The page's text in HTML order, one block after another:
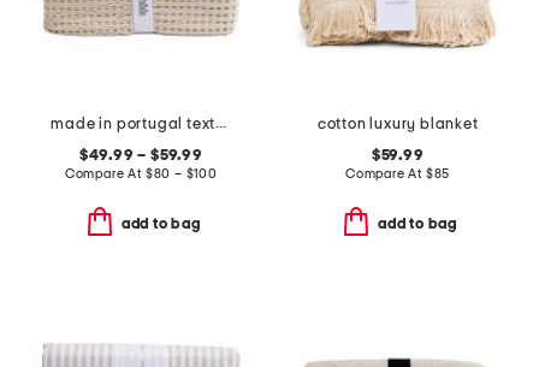
made in portugal textured coverlet
$49.99 – $59.99
Compare At $80 – $100
add to bag
cotton luxury blanket
$59.99
Compare At $85
add to bag